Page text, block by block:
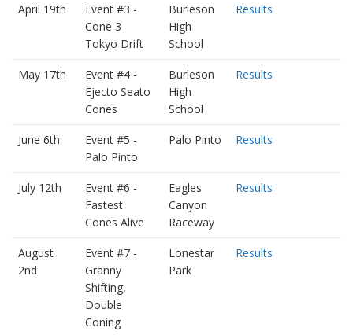
April 19th
Event #3 -
Cone 3
Tokyo Drift
Burleson
High
School
Results
May 17th
Event #4 -
Ejecto Seato
Cones
Burleson
High
School
Results
June 6th
Event #5 -
Palo Pinto
Palo Pinto Results
July 12th
Event #6 -
Fastest
Cones Alive
Eagles
Canyon
Raceway
Results
August
2nd
Event #7 -
Granny
Shifting,
Double
Coning
Lonestar
Park
Results